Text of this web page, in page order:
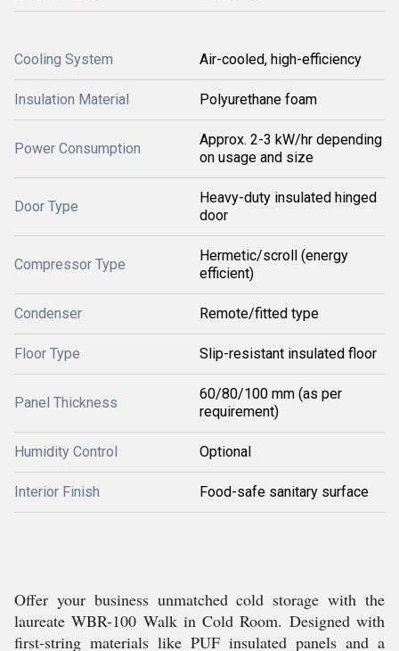
Cooling System Air-cooled, high-efficiency
Insulation Material Polyurethane foam
Power Consumption
Approx. 2-3 kW/hr depending
on usage and size
Door Type
Heavy-duty insulated hinged
door
Compressor Type
Hermetic/scroll (energy
efficient)
Condenser Remote/fitted type
Floor Type Slip-resistant insulated floor
Panel Thickness
60/80/100 mm (as per
requirement)
Humidity Control Optional
Interior Finish Food-safe sanitary surface
Offer your business unmatched cold storage with the
laureate WBR-100 Walk in Cold Room. Designed with
first-string materials like PUF insulated panels and a